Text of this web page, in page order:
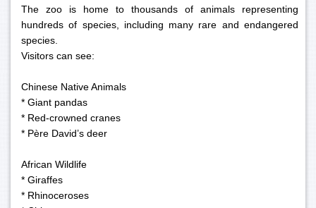
The zoo is home to thousands of animals representing
hundreds of species, including many rare and endangered
species.
Visitors can see:
Chinese Native Animals
* Giant pandas
* Red-crowned cranes
* Père David’s deer
African Wildlife
* Giraffes
* Rhinoceroses